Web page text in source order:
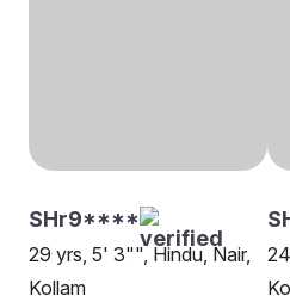
SHr9****
29 yrs, 5' 3"", Hindu, Nair,
Kollam